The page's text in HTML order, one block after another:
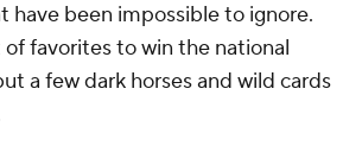
have been impossible to ignore.
favorites to win the national
a few dark horses and wild cards